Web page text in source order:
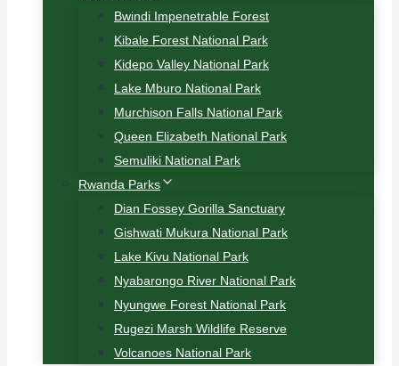
Bwindi Impenetrable Forest
Kibale Forest National Park
Kidepo Valley National Park
Lake Mburo National Park
Murchison Falls National Park
Queen Elizabeth National Park
Semuliki National Park
Rwanda Parks
Dian Fossey Gorilla Sanctuary
Gishwati Mukura National Park
Lake Kivu National Park
Nyabarongo River National Park
Nyungwe Forest National Park
Rugezi Marsh Wildlife Reserve
Volcanoes National Park